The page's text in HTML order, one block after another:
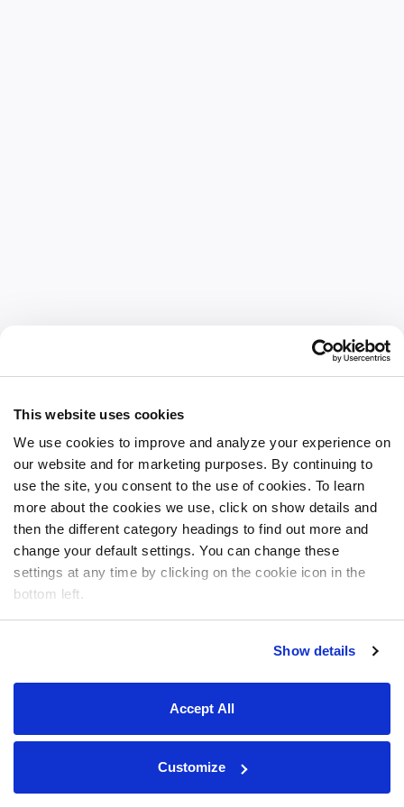
This website uses cookies
We use cookies to improve and analyze your experience on
our website and for marketing purposes. By continuing to
use the site, you consent to the use of cookies. To learn
more about the cookies we use, click on show details and
then the different category headings to find out more and
change your default settings. You can change these
settings at any time by clicking on the cookie icon in the
bottom left.
Show details
Accept All
Customize